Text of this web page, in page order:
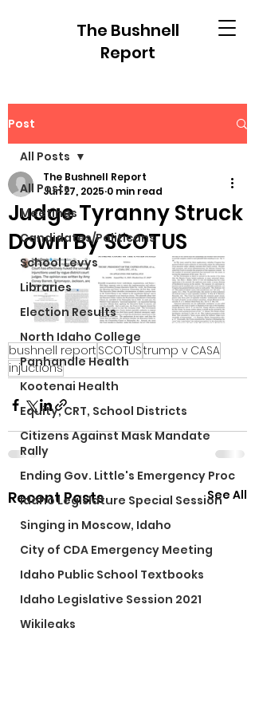
The Bushnell
Report
Post
All Posts
Meetings
Candidates/Politicans
School Levys
Libraries
Election Results
North Idaho College
Panhandle Health
Kootenai Health
Equity, CRT, School Districts
Citizens Against Mask Mandate
Rally
Ending Gov. Little's Emergency Proc
Idaho Legislature Special Session
Singing in Moscow, Idaho
City of CDA Emergency Meeting
Idaho Public School Textbooks
Idaho Legislative Session 2021
Wikileaks
All Posts
Judge Tyranny Struck
Down By SCOTUS
The Bushnell Report
Jun 27, 2025 0 min read
bushnell report SCOTUStrump v CASA
injuctions
Recent Posts See All